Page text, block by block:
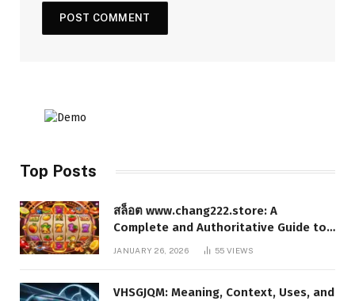
Top Posts
สล็อต www.chang222.store: A
Complete and Authoritative Guide to
the Platform, Features, and Digital
JANUARY 26, 2026 55VIEWS
VHSGJQM: Meaning, Context, Uses, and